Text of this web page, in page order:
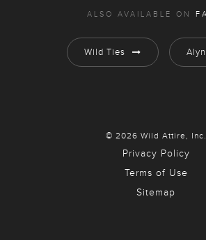
ALSO AVAILABLE ON
Wild Ties
© 2026 Wild Attire, Inc.
Privacy Policy
Terms of Use
Sitemap